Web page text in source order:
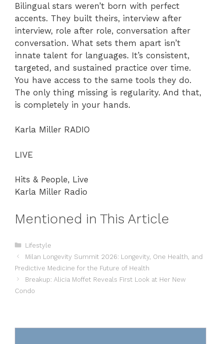
Bilingual stars weren’t born with perfect
accents. They built theirs, interview after
interview, role after role, conversation after
conversation. What sets them apart isn’t
innate talent for languages. It’s consistent,
targeted, and sustained practice over time.
You have access to the same tools they do.
The only thing missing is regularity. And that,
is completely in your hands.
Karla Miller RADIO
LIVE
Hits & People, Live
Karla Miller Radio
Mentioned in This Article
Categories
Lifestyle
Milan Longevity Summit 2026: Longevity, One Health, and
Predictive Medicine for the Future of Health
Breakup: Alicia Moffet Reveals First Look at Her New
Condo